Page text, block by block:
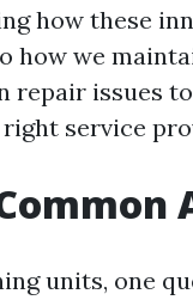
how these
we
repair issues
service
units, one